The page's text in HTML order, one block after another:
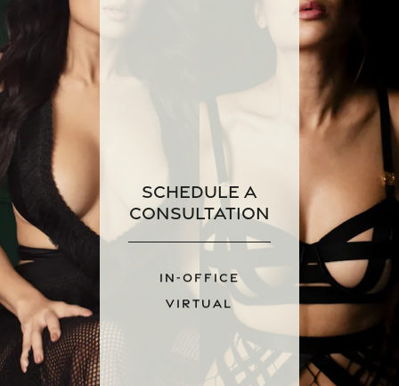
Schedule a
Consultation
IN-OFFICE
VIRTUAL